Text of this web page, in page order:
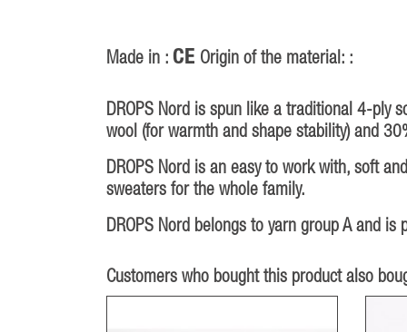
Made in : CE Origin of the material: :
DROPS Nord is spun like a traditional 4-ply
wool (for warmth and shape stability) and
DROPS Nord is an easy to work with, soft
sweaters for the whole family.
DROPS Nord belongs to yarn group A and
Customers who bought this product also